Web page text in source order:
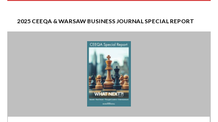
2025 CEEQA & WARSAW BUSINESS JOURNAL SPECIAL REPORT